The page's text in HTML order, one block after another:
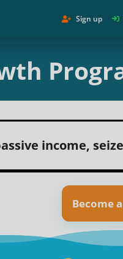
Sign up
income,
Become